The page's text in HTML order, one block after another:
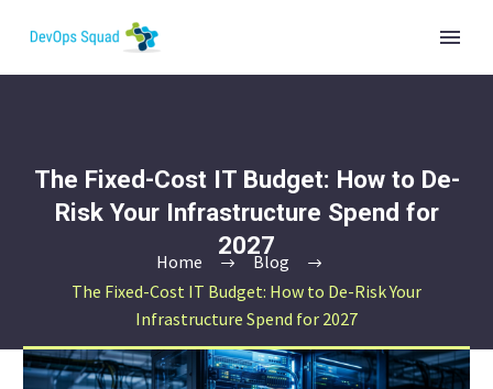
The Fixed-Cost IT Budget: How to De-
Risk Your Infrastructure Spend for
2027
Home
Blog
The Fixed-Cost IT Budget: How to De-Risk Your
Infrastructure Spend for 2027